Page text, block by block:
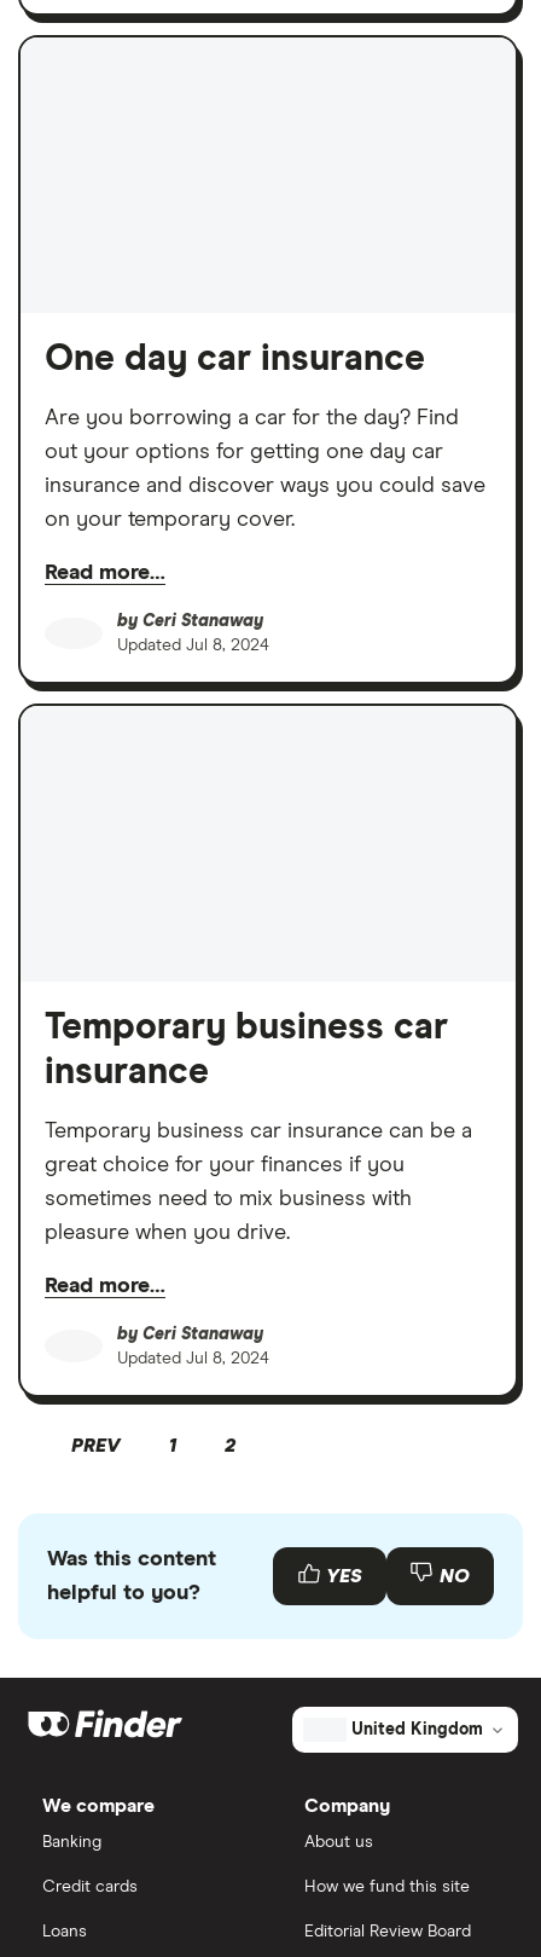
One day car insurance
Are you borrowing a car for the day? Find
out your options for getting one day car
insurance and discover ways you could save
on your temporary cover.
Read more…
by Ceri Stanaway
Updated Jul 8, 2024
Temporary business car
insurance
Temporary business car insurance can be a
great choice for your finances if you
sometimes need to mix business with
pleasure when you drive.
Read more…
by Ceri Stanaway
Updated Jul 8, 2024
PREV 1 2
Was this content
helpful to you?
YES NO
United Kingdom
We compare
Banking
Credit cards
Loans
Company
About us
How we fund this site
Editorial Review Board